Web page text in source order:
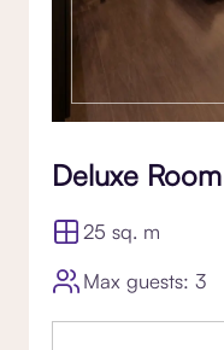
Deluxe
25 sq. m
Max guests: 3